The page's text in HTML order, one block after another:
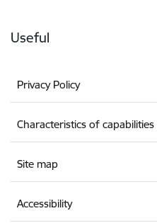
Useful
Privacy Policy
Characteristics of capabilities
Site map
Accessibility